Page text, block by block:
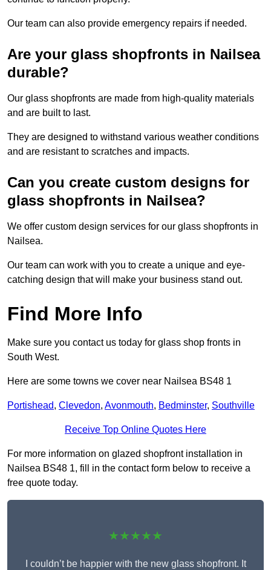
Our team can also provide emergency repairs if needed.
Are your glass shopfronts in Nailsea
durable?
Our glass shopfronts are made from high-quality materials
and are built to last.
They are designed to withstand various weather conditions
and are resistant to scratches and impacts.
Can you create custom designs for
glass shopfronts in Nailsea?
We offer custom design services for our glass shopfronts in
Nailsea.
Our team can work with you to create a unique and eye-
catching design that will make your business stand out.
Find More Info
Make sure you contact us today for glass shop fronts in
South West.
Here are some towns we cover near Nailsea BS48 1
Portishead, Clevedon, Avonmouth, Bedminster, Southville
Receive Top Online Quotes Here
For more information on glazed shopfront installation in
Nailsea BS48 1, fill in the contact form below to receive a
free quote today.
★★★★★
I couldn’t be happier with the new glass shopfront. It